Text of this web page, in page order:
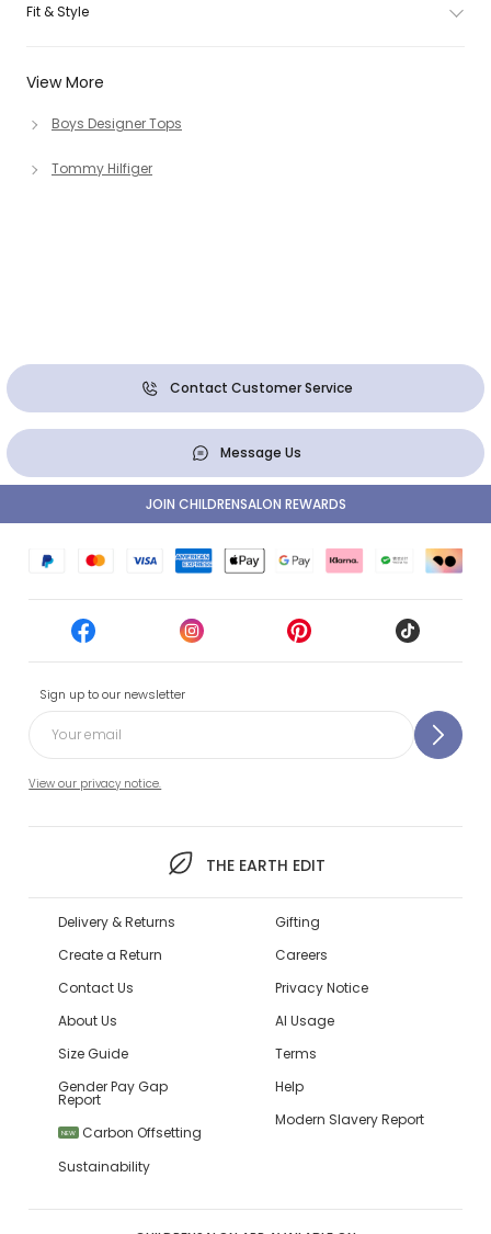
View More
Boys Designer Tops
Tommy Hilfiger
Fit & Style
Contact Customer Service
Message Us
Sign up to our newsletter
View our privacy notice.
THE EARTH EDIT
JOIN CHILDRENSALON REWARDS
Delivery & Returns
Create a Return
Contact Us
About Us
Size Guide
Gender Pay Gap
Report
NEW
Carbon Offsetting
Sustainability
Gifting
Careers
Privacy Notice
AI Usage
Terms
Help
Modern Slavery Report